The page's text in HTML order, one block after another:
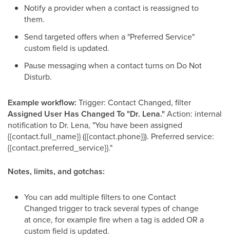
Notify a provider when a contact is reassigned to
them.
Send targeted offers when a "Preferred Service"
custom field is updated.
Pause messaging when a contact turns on Do Not
Disturb.
Example workflow: Trigger: Contact Changed, filter
Assigned User Has Changed To "Dr. Lena."Action: internal
notification to Dr. Lena, "You have been assigned
{{contact.full_name}} ({{contact.phone}}). Preferred service:
{{contact.preferred_service}}."
Notes, limits, and gotchas:
You can add multiple filters to one Contact
Changed trigger to track several types of change
at once, for example fire when a tag is added OR a
custom field is updated.